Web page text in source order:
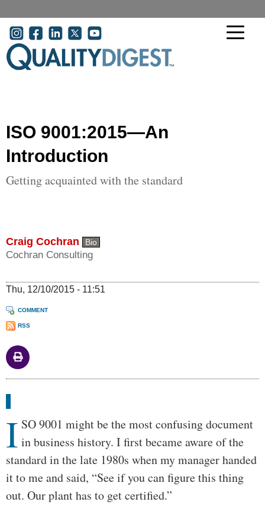
User account menu
ISO 9001:2015—An
Introduction
Getting acquainted with the standard
Craig Cochran Bio
Cochran Consulting
Thu, 12/10/2015 - 11:51
COMMENT
RSS
I SO 9001 might be the most confusing document
in business history. I first became aware of the
standard in the late 1980s when my manager handed
it to me and said, “See if you can figure this thing
out. Our plant has to get certified.”